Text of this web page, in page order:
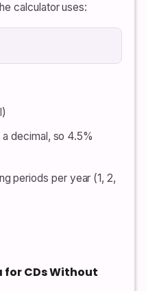
calculator uses:
decimal, so 4.5%
periods per year (1, 2,
for CDs Without